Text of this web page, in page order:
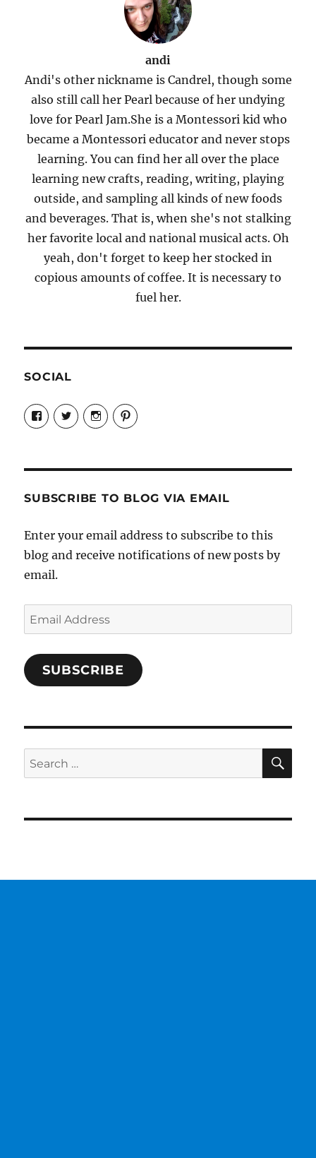
andi
Andi's other nickname is Candrel, though some
also still call her Pearl because of her undying
love for Pearl Jam.She is a Montessori kid who
became a Montessori educator and never stops
learning. You can find her all over the place
learning new crafts, reading, writing, playing
outside, and sampling all kinds of new foods
and beverages. That is, when she's not stalking
her favorite local and national musical acts. Oh
yeah, don't forget to keep her stocked in
copious amounts of coffee. It is necessary to
fuel her.
SOCIAL
View
Candrels-
Crafts-
Characters-
on
View
@AndreaCoventry’s
profile
View
candrelsccc’s
profile
View
andreacoventry’s
SUBSCRIBE TO BLOG VIA EMAIL
Enter your email address to subscribe to this
blog and receive notifications of new posts by
email.
Email
Address
SUBSCRIBE
Search
for: